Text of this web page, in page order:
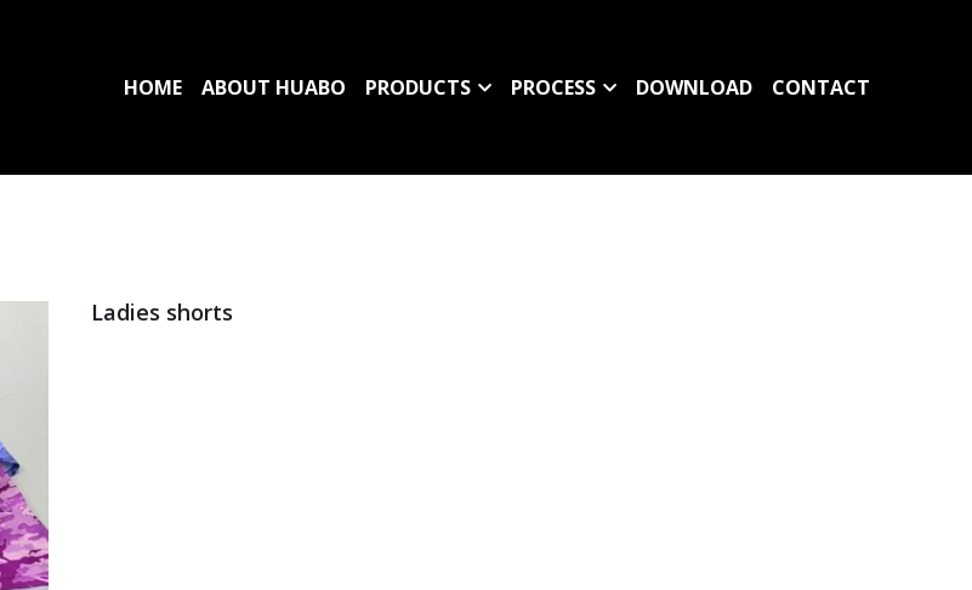
HOME ABOUT HUABO PRODUCTS PROCESS DOWNLOAD CONTACT
Ladies shorts